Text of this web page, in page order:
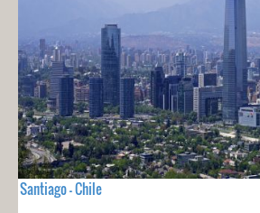
Santiago - Chile